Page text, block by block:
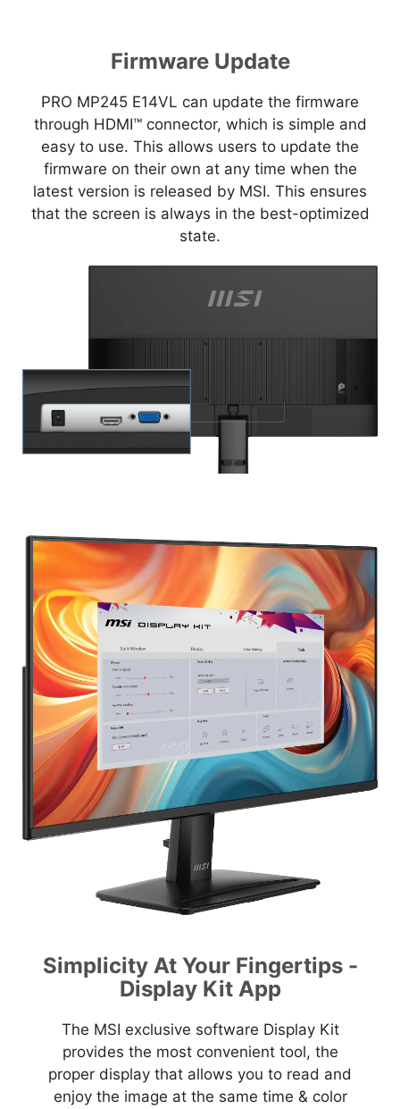
Firmware Update
PRO MP245 E14VL can update the firmware
through HDMI™ connector, which is simple and
easy to use. This allows users to update the
firmware on their own at any time when the
latest version is released by MSI. This ensures
that the screen is always in the best-optimized
state.
Simplicity At Your Fingertips -
Display Kit App
The MSI exclusive software Display Kit
provides the most convenient tool, the
proper display that allows you to read and
enjoy the image at the same time & color